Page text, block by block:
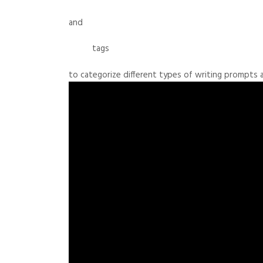
and
tags
to categorize different types of writing prompts